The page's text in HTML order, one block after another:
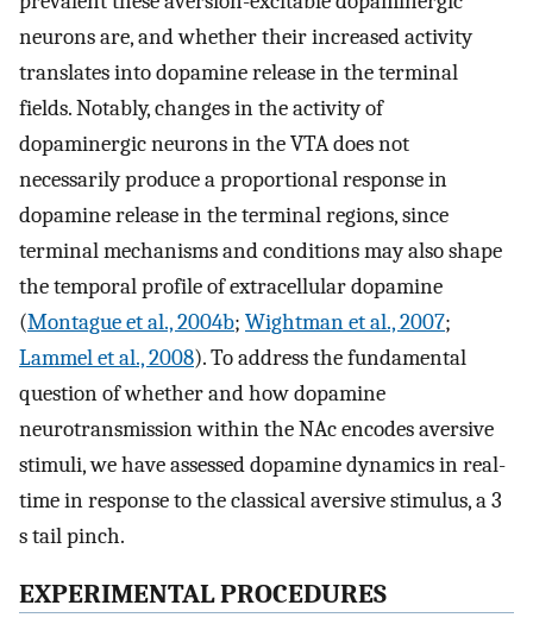
neurons are, and whether their increased activity
translates into dopamine release in the terminal
fields. Notably, changes in the activity of
dopaminergic neurons in the VTA does not
necessarily produce a proportional response in
dopamine release in the terminal regions, since
terminal mechanisms and conditions may also shape
the temporal profile of extracellular dopamine
(Montague et al., 2004b; Wightman et al., 2007;
Lammel et al., 2008). To address the fundamental
question of whether and how dopamine
neurotransmission within the NAc encodes aversive
stimuli, we have assessed dopamine dynamics in real-
time in response to the classical aversive stimulus, a 3
s tail pinch.
EXPERIMENTAL PROCEDURES